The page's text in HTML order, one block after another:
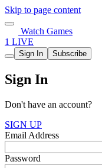
Skip to page content
Watch Games
1 LIVE
Sign In Subscribe
Sign In
Don't have an account?
SIGN UP
Email Address
Password